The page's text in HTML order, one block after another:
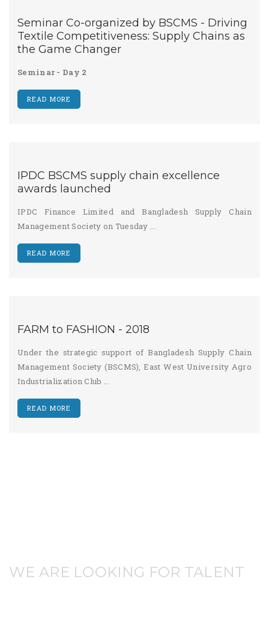
Seminar Co-organized by BSCMS - Driving
Textile Competitiveness: Supply Chains as
the Game Changer
Seminar - Day 2
READ MORE
IPDC BSCMS supply chain excellence
awards launched
IPDC Finance Limited and Bangladesh Supply Chain
Management Society on Tuesday ...
READ MORE
FARM to FASHION - 2018
Under the strategic support of Bangladesh Supply Chain
Management Society (BSCMS), East West University Agro
Industrialization Club ...
READ MORE
WE ARE LOOKING FOR TALENT